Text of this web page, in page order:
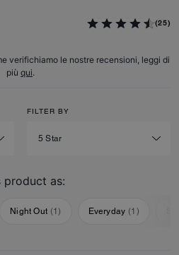
(25)
verifichiamo le nostre recensioni, leggi di
più qui.
FILTER BY
product as:
Night Out (1) Everyday (1 )